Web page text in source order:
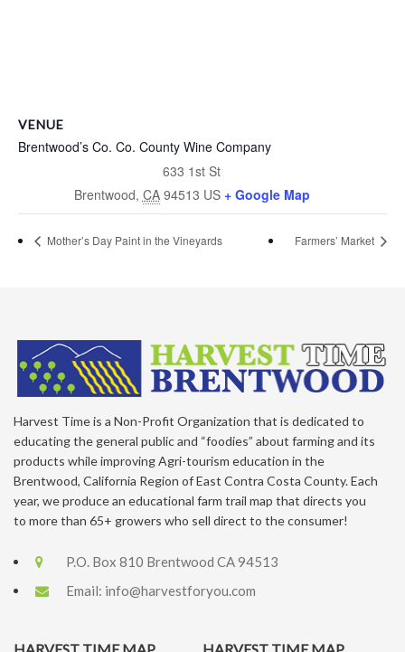
VENUE
Brentwood’s Co. Co. County Wine Company
633 1st St
Brentwood, CA 94513 US + Google Map
Mother’s Day Paint in the Vineyards Farmers’ Market
Harvest Time is a Non-Profit Organization that is dedicated to
educating the general public and “foodies” about farming and its
products while improving Agri-tourism education in the
Brentwood, California Region of East Contra Costa County. Each
year, we produce an educational farm trail map that directs you
to more than 65+ growers who sell direct to the consumer!
P.O. Box 810 Brentwood CA 94513
Email: info@harvestforyou.com